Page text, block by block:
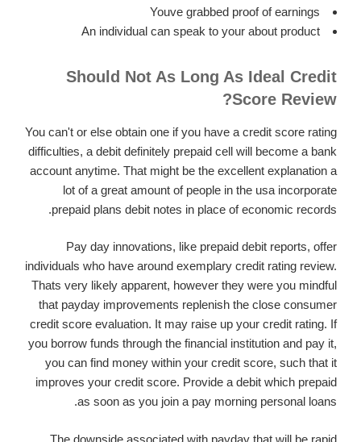
Youve grabbed proof of earnings
An individual can speak to your about product
Should Not As Long As Ideal Credit
Score Review?
You can't or else obtain one if you have a credit score rating
difficulties, a debit definitely prepaid cell will become a bank
account anytime. That might be the excellent explanation a
lot of a great amount of people in the usa incorporate
prepaid plans debit notes in place of economic records.
Pay day innovations, like prepaid debit reports, offer
individuals who have around exemplary credit rating review.
Thats very likely apparent, however they were you mindful
that payday improvements replenish the close consumer
credit score evaluation. It may raise up your credit rating. If
you borrow funds through the financial institution and pay it,
you can find money within your credit score, such that it
improves your credit score. Provide a debit which prepaid
as soon as you join a pay morning personal loans.
The downside associated with payday that will be rapid